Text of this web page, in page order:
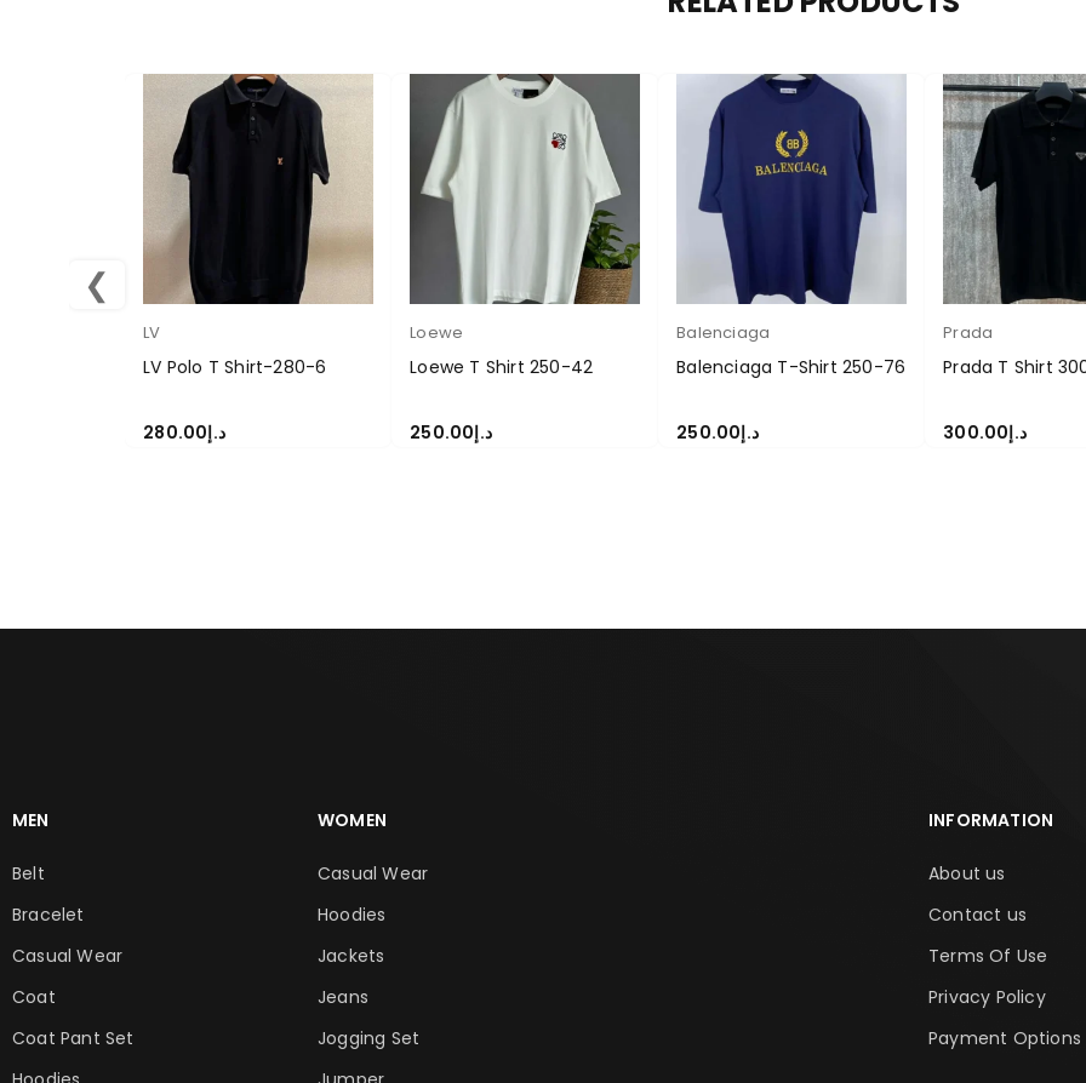
❮
LV
LV Polo T Shirt-280-6
د.إ280.00
Loewe
Loewe T Shirt 250-42
د.إ250.00
Balenciaga
Balenciaga T-Shirt 250-76
د.إ250.00
Prada
Prada T Shirt
د.إ300.00
MEN
Belt
Bracelet
Casual Wear
Coat
Coat Pant Set
WOMEN
Casual Wear
Hoodies
Jackets
Jeans
Jogging Set
INFORMATION
About us
Contact us
Terms Of Use
Privacy Policy
Payment Options